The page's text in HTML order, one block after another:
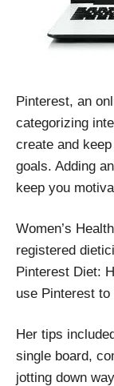
Pinterest, an
categorizing
create and
goals. Adding
keep you
Women’s
registered
Pinterest Diet:
use Pinterest
Her tips
single board,
jotting down